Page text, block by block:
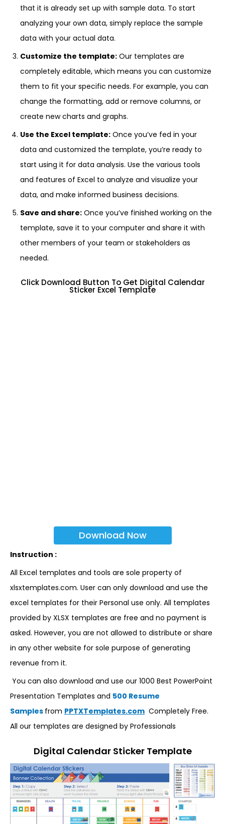
that it is already set up with sample data. To start
analyzing your own data, simply replace the sample
data with your actual data.
Customize the template: Our templates are
completely editable, which means you can customize
them to fit your specific needs. For example, you can
change the formatting, add or remove columns, or
create new charts and graphs.
Use the Excel template: Once you’ve fed in your
data and customized the template, you’re ready to
start using it for data analysis. Use the various tools
and features of Excel to analyze and visualize your
data, and make informed business decisions.
Save and share: Once you’ve finished working on the
template, save it to your computer and share it with
other members of your team or stakeholders as
needed.
Click Download Button To Get Digital Calendar
Sticker Excel Template
Download Now
Instruction :
All Excel templates and tools are sole property of
xlsxtemplates.com. User can only download and use the
excel templates for their Personal use only. All templates
provided by XLSX templates are free and no payment is
asked. However, you are not allowed to distribute or share
in any other website for sole purpose of generating
revenue from it.
You can also download and use our 1000 Best PowerPoint
Presentation Templates and 500 Resume
Samples from PPTXTemplates.com Completely Free.
All our templates are designed by Professionals
Digital Calendar Sticker Template